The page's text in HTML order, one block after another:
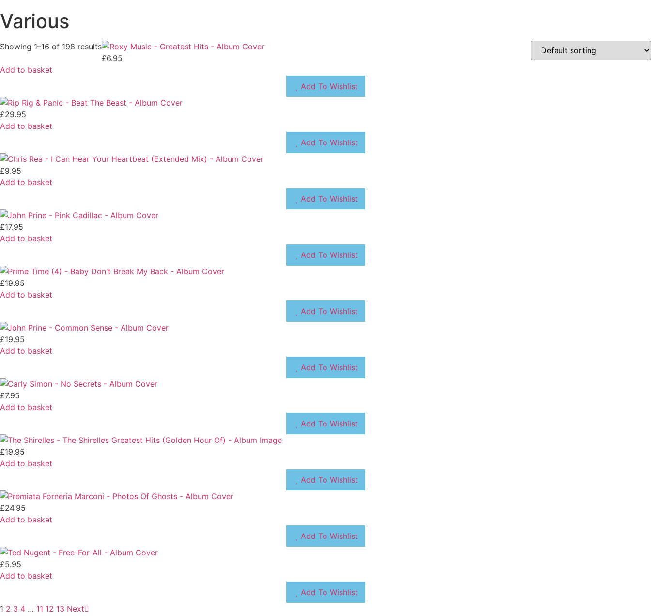
Various
Showing 1–16 of 198 results
£6.95
Add to basket
Add To Wishlist
£29.95
Add to basket
Add To Wishlist
£9.95
Add to basket
Add To Wishlist
£17.95
Add to basket
Add To Wishlist
£19.95
Add to basket
Add To Wishlist
£19.95
Add to basket
Add To Wishlist
£7.95
Add to basket
Add To Wishlist
£19.95
Add to basket
Add To Wishlist
£24.95
Add to basket
Add To Wishlist
£5.95
Add to basket
Add To Wishlist
1 2 3 4 … 11 12 13 Next